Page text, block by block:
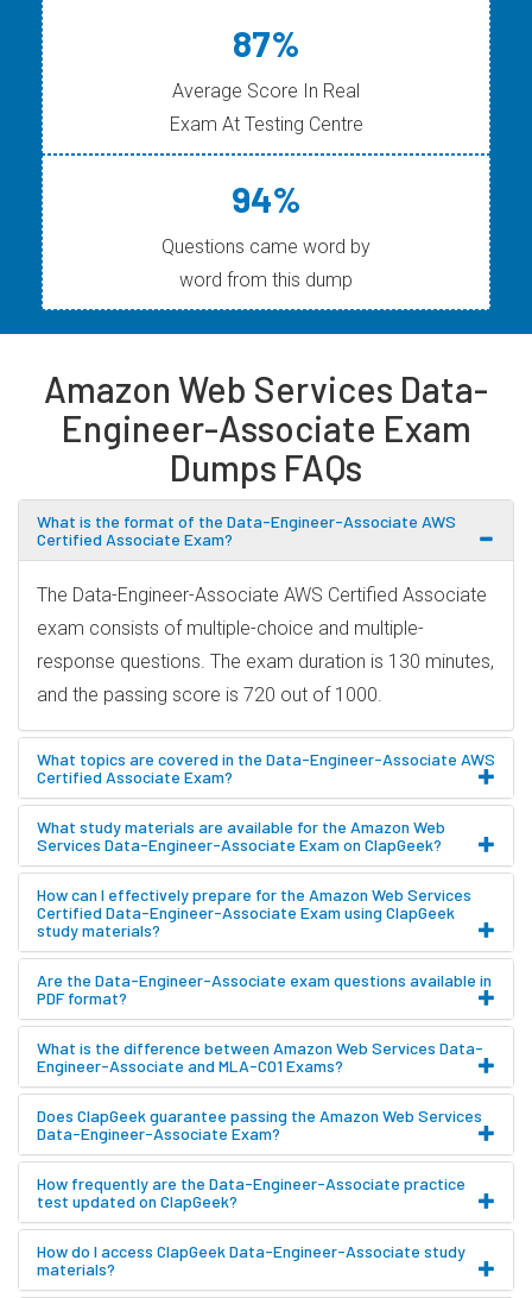
87%
Average Score In Real
Exam At Testing Centre
94%
Questions came word by
word from this dump
Amazon Web Services Data-
Engineer-Associate Exam
Dumps FAQs
What is the format of the Data-Engineer-Associate AWS
Certified Associate Exam?
The Data-Engineer-Associate AWS Certified Associate
exam consists of multiple-choice and multiple-
response questions. The exam duration is 130 minutes,
and the passing score is 720 out of 1000.
What topics are covered in the Data-Engineer-Associate AWS
Certified Associate Exam?
What study materials are available for the Amazon Web
Services Data-Engineer-Associate Exam on ClapGeek?
How can I effectively prepare for the Amazon Web Services
Certified Data-Engineer-Associate Exam using ClapGeek
study materials?
Are the Data-Engineer-Associate exam questions available in
PDF format?
What is the difference between Amazon Web Services Data-
Engineer-Associate and MLA-C01 Exams?
Does ClapGeek guarantee passing the Amazon Web Services
Data-Engineer-Associate Exam?
How frequently are the Data-Engineer-Associate practice
test updated on ClapGeek?
How do I access ClapGeek Data-Engineer-Associate study
materials?